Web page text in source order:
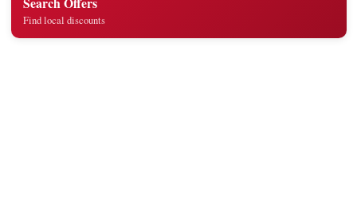
Find local discounts